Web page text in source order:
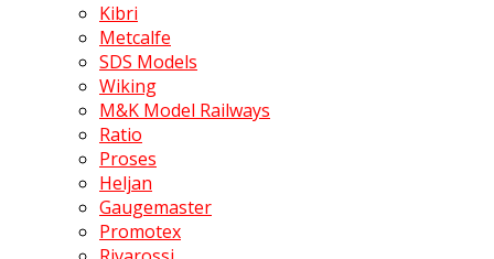
Kibri
Metcalfe
SDS Models
Wiking
M&K Model Railways
Ratio
Proses
Heljan
Gaugemaster
Promotex